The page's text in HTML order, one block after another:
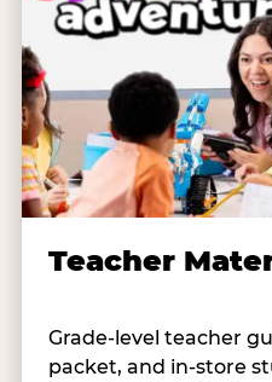
Teacher
Grade-level teacher
packet, and in-store